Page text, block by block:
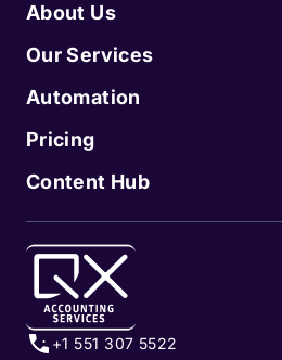
About Us
Our Services
Automation
Pricing
Content Hub
+1 551 307 5522